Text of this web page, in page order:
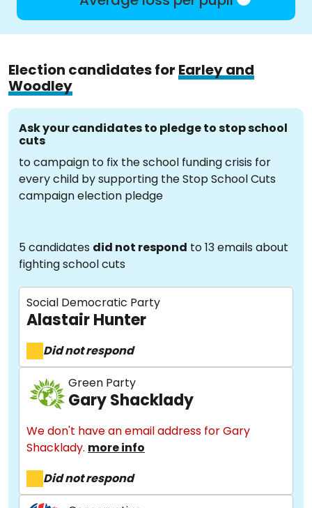
Election candidates for Earley and
Woodley
Ask your candidates to pledge to stop school
cuts
to campaign to fix the school funding crisis for
every child by supporting the Stop School Cuts
campaign election pledge
5 candidates did not respond to 13 emails about
fighting school cuts
Social Democratic Party
Alastair Hunter
Did not respond
Green Party
Gary Shacklady
We don't have an email address for Gary
Shacklady. more info
Did not respond